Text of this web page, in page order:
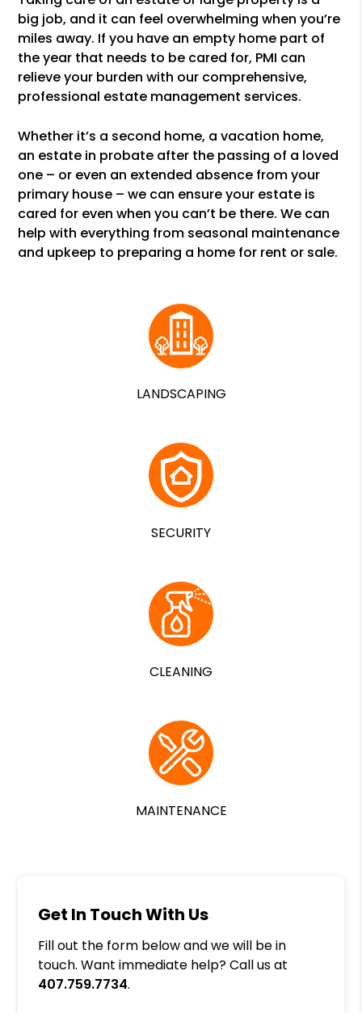
big job, and it can feel overwhelming when you’re
miles away. If you have an empty home part of
the year that needs to be cared for, PMI can
relieve your burden with our comprehensive,
professional estate management services.
Whether it’s a second home, a vacation home,
an estate in probate after the passing of a loved
one – or even an extended absence from your
primary house – we can ensure your estate is
cared for even when you can’t be there. We can
help with everything from seasonal maintenance
and upkeep to preparing a home for rent or sale.
LANDSCAPING
SECURITY
CLEANING
MAINTENANCE
Get In Touch With Us
Fill out the form below and we will be in
touch. Want immediate help? Call us at
407.759.7734.